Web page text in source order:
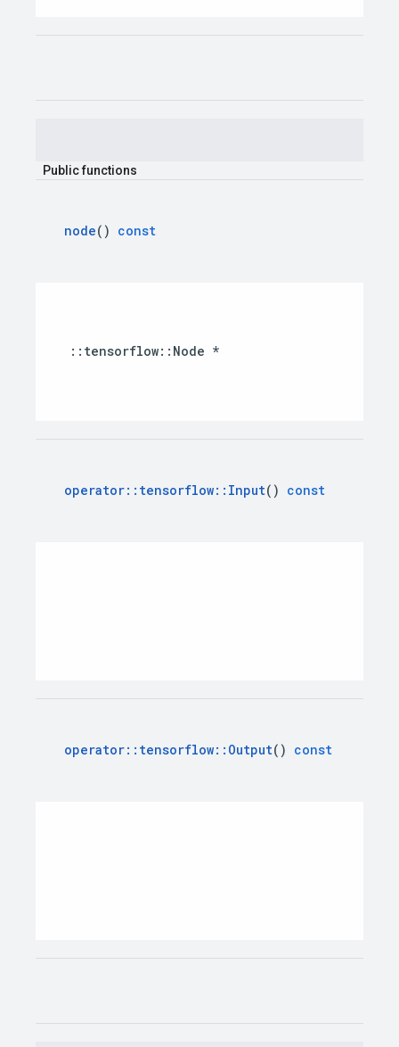
Publicfunctions
node() const
:: tensorflow:: Node *
operator:: tensorflow:: Input() const
operator:: tensorflow:: Output() const